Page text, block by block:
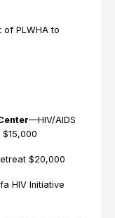
PLWHA to
—HIV/AIDS
$20,000
HIV Initiative